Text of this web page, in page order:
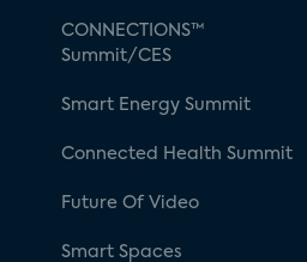
CONNECTIONS™
Summit/CES
Smart Energy Summit
Connected Health Summit
Future Of Video
Smart Spaces